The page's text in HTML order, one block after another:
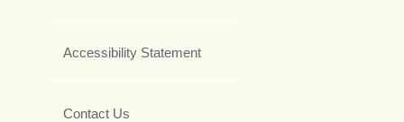
Accessibility Statement
Contact Us